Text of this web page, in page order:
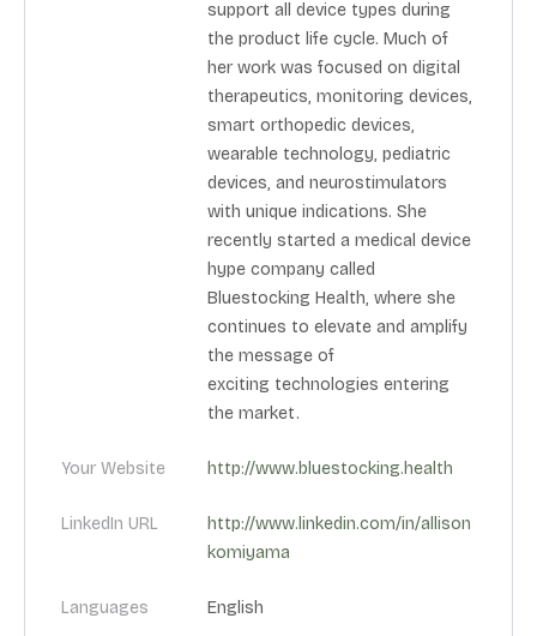
support all device types during
the product life cycle. Much of
her work was focused on digital
therapeutics, monitoring devices,
smart orthopedic devices,
wearable technology, pediatric
devices, and neurostimulators
with unique indications. She
recently started a medical device
hype company called
Bluestocking Health, where she
continues to elevate and amplify
the message of
exciting technologies entering
the market.
Your Website http://www.bluestocking.health
LinkedIn URL
http://www.linkedin.com/in/allison
komiyama
Languages English